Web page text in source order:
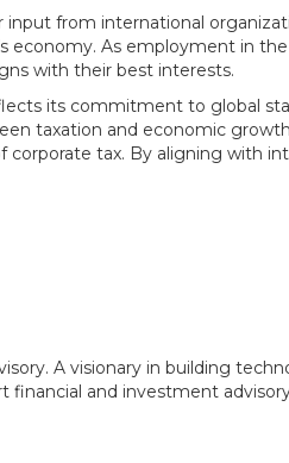
from international
As employment in
with their best interests.
its commitment to global
taxation and economic
tax. By aligning with
A visionary in building
financial and investment